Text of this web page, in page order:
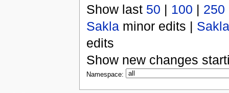
Show last 50 | 100 | 250
Saklaminor edits | Sakla
edits
Show new changes
Namespace: